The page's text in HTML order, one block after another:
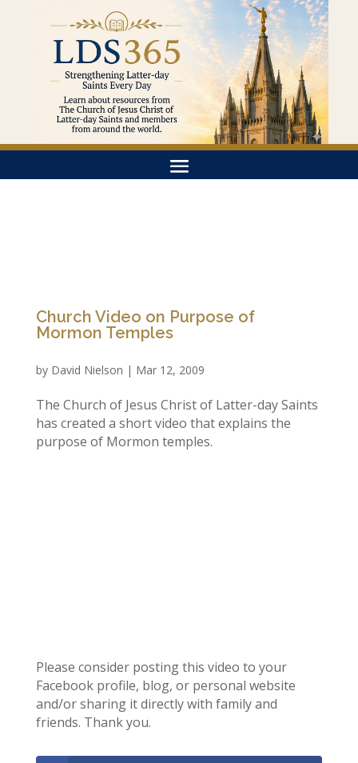
Church Video on Purpose of
Mormon Temples
by David Nielson | Mar 12, 2009
The Church of Jesus Christ of Latter-day Saints
has created a short video that explains the
purpose of Mormon temples.
Please consider posting this video to your
Facebook profile, blog, or personal website
and/or sharing it directly with family and
friends. Thank you.